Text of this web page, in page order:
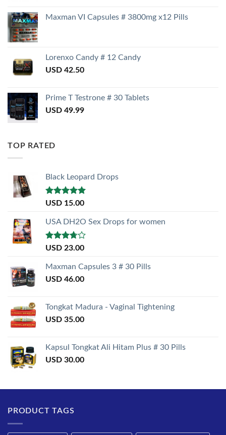
Maxman VI Capsules # 3800mg x12 Pills
Lorenxo Candy # 12 Candy
USD 42.50
Prime T Testrone # 30 Tablets
USD 49.99
TOP RATED
Black Leopard Drops
Rated5.00
USD 15.00
USA DH2O Sex Drops for women
Rated
of 5
USD 23.00
Maxman Capsules 3 # 30 Pills
USD 46.00
Tongkat Madura - Vaginal Tightening
USD 35.00
Kapsul Tongkat Ali Hitam Plus # 30 Pills
USD 30.00
PRODUCT TAGS